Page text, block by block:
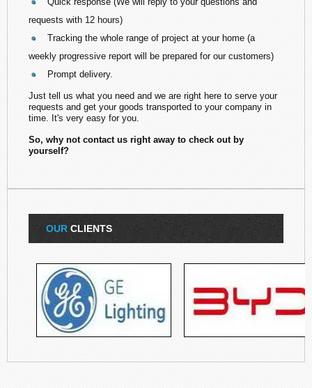
requests with 12 hours)
Tracking the whole range of project at your home (a
weekly progressive report will be prepared for our customers)
Prompt delivery.
Just tell us what you need and we are right here to serve your
requests and get your goods transported to your company in
time. It's very easy for you.
So, why not contact us right away to check out by
yourself?
OUR CLIENTS